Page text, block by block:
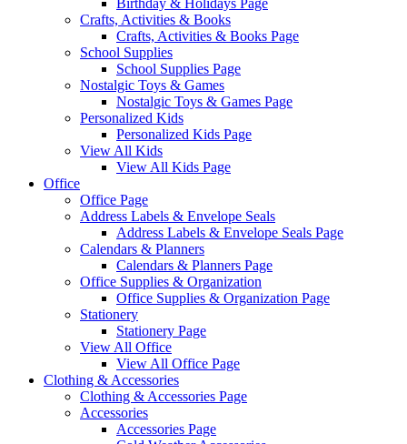
Birthday & Holidays Page
Crafts, Activities & Books
Crafts, Activities & Books Page
School Supplies
School Supplies Page
Nostalgic Toys & Games
Nostalgic Toys & Games Page
Personalized Kids
Personalized Kids Page
View All Kids
View All Kids Page
Office
Office Page
Address Labels & Envelope Seals
Address Labels & Envelope Seals Page
Calendars & Planners
Calendars & Planners Page
Office Supplies & Organization
Office Supplies & Organization Page
Stationery
Stationery Page
View All Office
View All Office Page
Clothing & Accessories
Clothing & Accessories Page
Accessories
Accessories Page